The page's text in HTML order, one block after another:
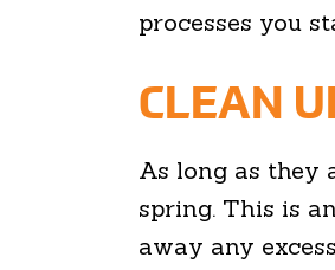
processes you
CLEAN
As long as they
spring. This is
away any